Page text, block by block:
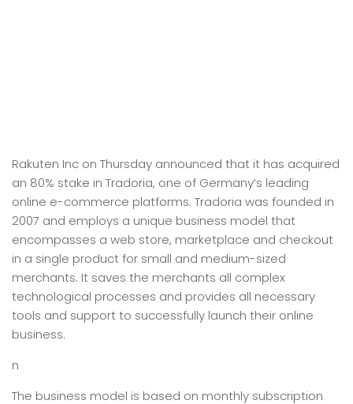
Rakuten Inc on Thursday announced that it has acquired
an 80% stake in Tradoria, one of Germany’s leading
online e-commerce platforms. Tradoria was founded in
2007 and employs a unique business model that
encompasses a web store, marketplace and checkout
in a single product for small and medium-sized
merchants. It saves the merchants all complex
technological processes and provides all necessary
tools and support to successfully launch their online
business.
n
The business model is based on monthly subscription